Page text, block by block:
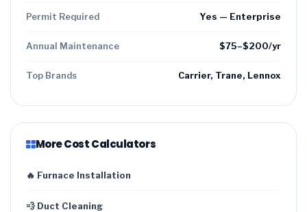
Permit Required Yes — Enterprise
Annual Maintenance $75–$200/yr
Top Brands Carrier, Trane, Lennox
More Cost Calculators
🔥 Furnace Installation
💨 Duct Cleaning